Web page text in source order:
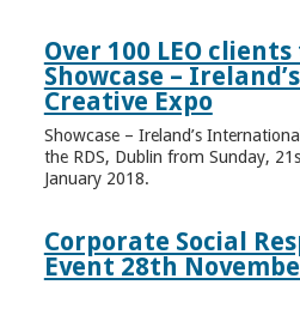
Over 100 LEO
Showcase –
Creative Expo
Showcase – Ireland’s
the RDS, Dublin from Sunday,
January 2018.
Corporate Social
Event 28th